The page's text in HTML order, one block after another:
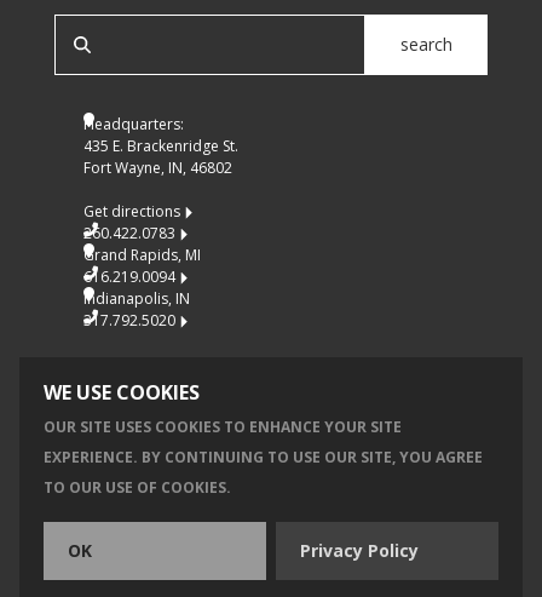
search
Headquarters:
435 E. Brackenridge St.
Fort Wayne, IN, 46802
Get directions
260.422.0783
Grand Rapids, MI
616.219.0094
Indianapolis, IN
317.792.5020
© 2026 MKM ARCHITECTURE + DESIGN, INC.
Accessibility
WE USE COOKIES
OUR SITE USES COOKIES TO ENHANCE YOUR SITE
EXPERIENCE. BY CONTINUING TO USE OUR SITE, YOU AGREE
TO OUR USE OF COOKIES.
OK Privacy Policy